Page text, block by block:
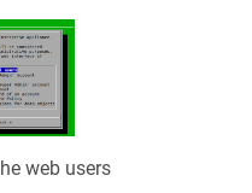
web users